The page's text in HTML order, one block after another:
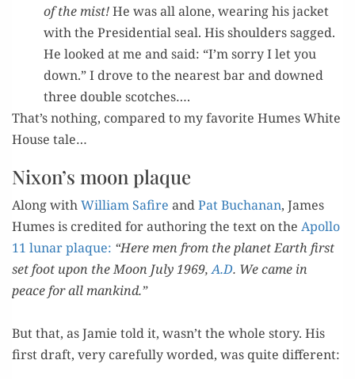
of the mist!He was all alone, wear­ing his jack­et
with the Pres­i­den­tial seal. His shoul­ders sagged.
He looked at me and said: “I’m sor­ry I let you
down.” I drove to the near­est bar and downed
three dou­ble scotches….
That’s noth­ing, com­pared to my favorite Humes White
House tale…
Nixon’s moon plaque
Along withWilliam Safire andPat Buchanan, James
Humes is cred­it­ed for author­ing the text on the Apol­lo
11 lunar plaque: “Here men from the plan­et Earth first
set foot upon the Moon July 1969,A.D. We came in
peace for all mankind.”
But that, as Jamie told it, wasn’t the whole sto­ry. His
first draft, very care­ful­ly word­ed, was quite different: